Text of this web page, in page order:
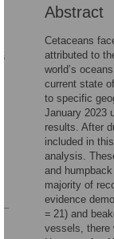
Abstract
Cetaceans
attributed to
world’s
current state
to specific
January 2023
results. After
included in
analysis.
and
majority of
evidence
= 21) and
vessels, there